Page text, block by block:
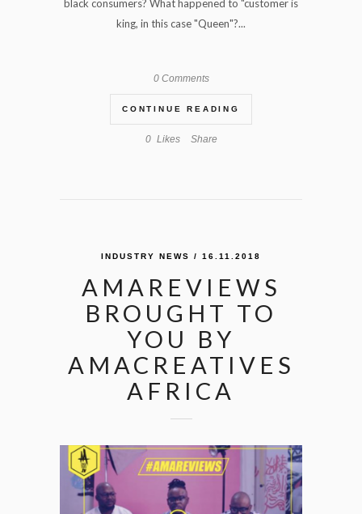
black consumers? What happened to "customer is
king, in this case "Queen"?...
0 Comments
CONTINUE READING
0 Likes Share
INDUSTRY NEWS / 16.11.2018
AMAREVIEWS
BROUGHT TO
YOU BY
AMACREATIVES
AFRICA